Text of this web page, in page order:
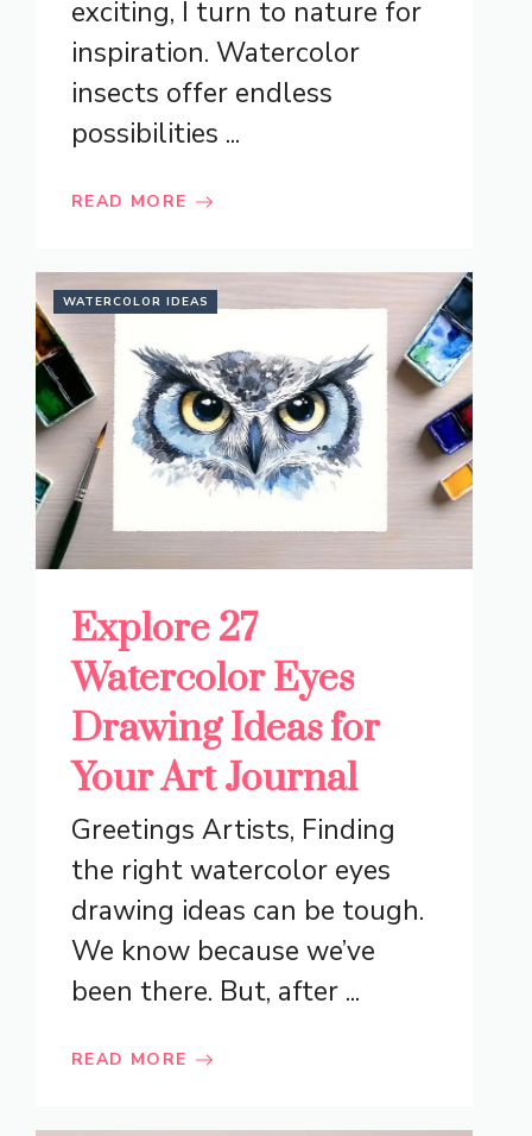
exciting, I turn to nature for
inspiration. Watercolor
insects offer endless
possibilities ...
READ MORE
WATERCOLOR IDEAS
Explore 27
Watercolor Eyes
Drawing Ideas for
Your Art Journal
Greetings Artists, Finding
the right watercolor eyes
drawing ideas can be tough.
We know because we’ve
been there. But, after ...
READ MORE